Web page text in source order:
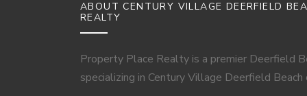
ABOUT CENTURY VILLAGE DEERFIELD
REALTY
Property Place Realty is a premier Deerfield
specializing in Century Village Deerfield Beach